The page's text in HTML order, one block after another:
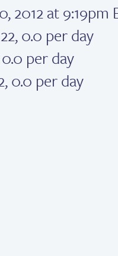
2012 at 9:19pm
0.0 per day
0.0 per day
0.0 per day